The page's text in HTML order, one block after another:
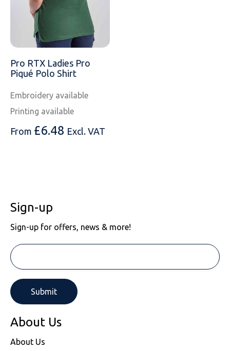
Pro RTX Ladies Pro
Piqué Polo Shirt
Embroidery available
Printing available
From £6.48 Excl. VAT
Sign-up
Sign-up for offers, news & more!
About Us
About Us